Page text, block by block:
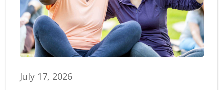
July 17, 2026